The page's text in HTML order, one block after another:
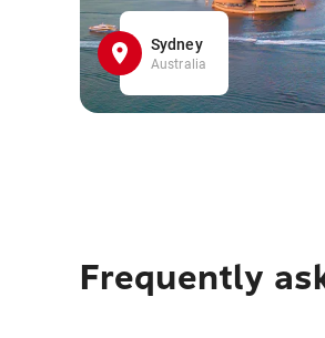
Sydney
Australia
Frequently